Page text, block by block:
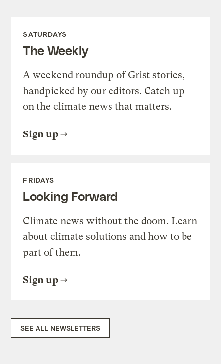
SATURDAYS
The Weekly
A weekend roundup of Grist stories,
handpicked by our editors. Catch up
on the climate news that matters.
Sign up
FRIDAYS
Looking Forward
Climate news without the doom. Learn
about climate solutions and how to be
part of them.
Sign up
SEE ALL NEWSLETTERS